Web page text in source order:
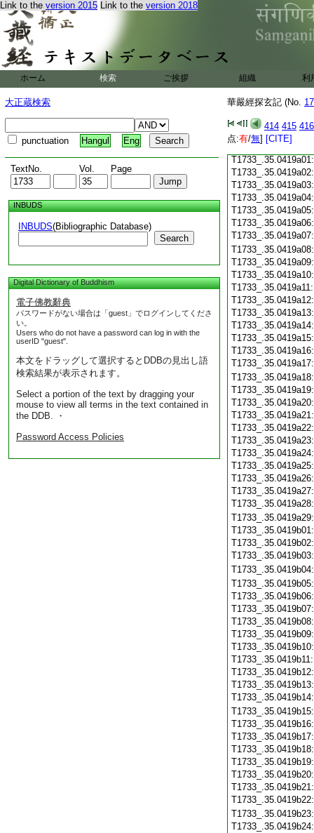
Link to the version 2015 Link to the version 2018
ホーム 検索 ご挨拶 組織 利
大正蔵検索
punctuation Hangul Eng
TextNo. Vol. Page
INBUDS
INBUDS(Bibliographic Database)
Search
Digital Dictionary of Buddhism
電子佛教辭典
パスワードがない場合は「guest」でログインしてくださ
い。
Users who do not have a password can log in with the
userID "guest".
本文をドラッグして選択するとDDBの見出し語
検索結果が表示されます。
Select a portion of the text by dragging your
mouse to view all terms in the text contained in
the DDB. ・
Password Access Policies
華嚴經探玄記 (No.
414 415 416
点:有/無] [CITE]